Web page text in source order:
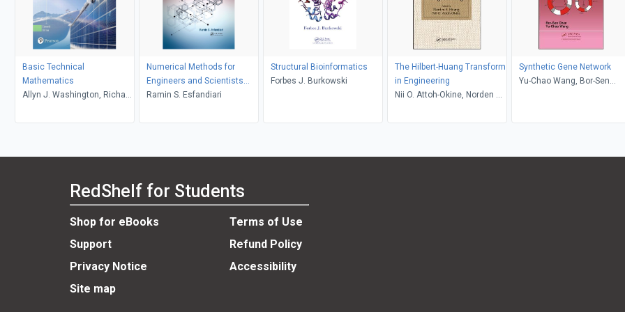
Basic Technical
Mathematics
Allyn J. Washington, Richard
Numerical Methods for
Engineers and Scientists
Using MATLAB
Ramin S. Esfandiari
Structural Bioinformatics
Forbes J. Burkowski
The Hilbert-Huang Transform
in Engineering
Nii O. Attoh-Okine, Norden E.
Synthetic Gene Network
Yu-Chao Wang, Bor-Sen
RedShelf for Students
Shop for eBooks
Terms of Use
Support
Refund Policy
Privacy Notice
Accessibility
Site map